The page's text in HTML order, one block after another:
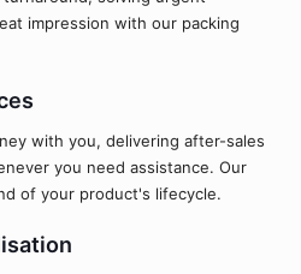
impression with our packing
with you, delivering after-sales
you need assistance. Our
of your product's lifecycle.